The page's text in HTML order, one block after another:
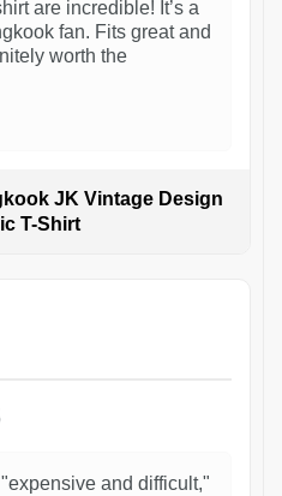
are incredible! It’s a
fan. Fits great and
worth the
JK Vintage Design
T-Shirt
and difficult,"